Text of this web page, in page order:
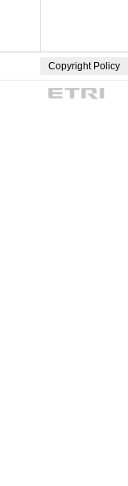
Copyright Policy